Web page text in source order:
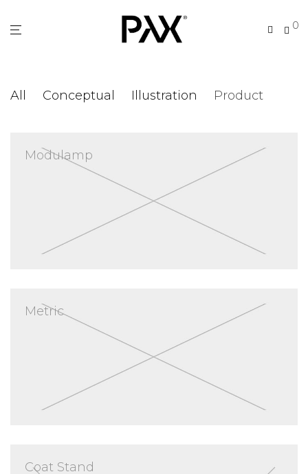
0
All Conceptual Illustration Product
Modulamp
Metric
Coat Stand